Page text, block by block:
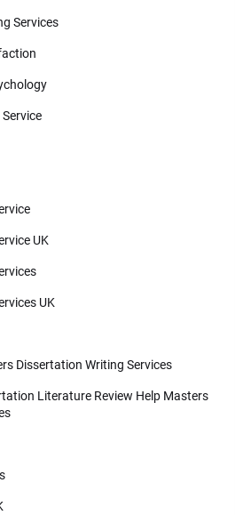
Services
UK
UK
Dissertation Writing Services
Literature Review Help Masters